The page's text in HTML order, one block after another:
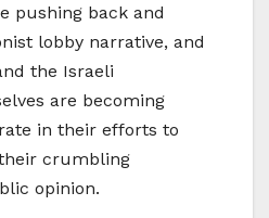
pushing back and
lobby narrative, and
the Israeli
are becoming
in their efforts to
crumbling
opinion.